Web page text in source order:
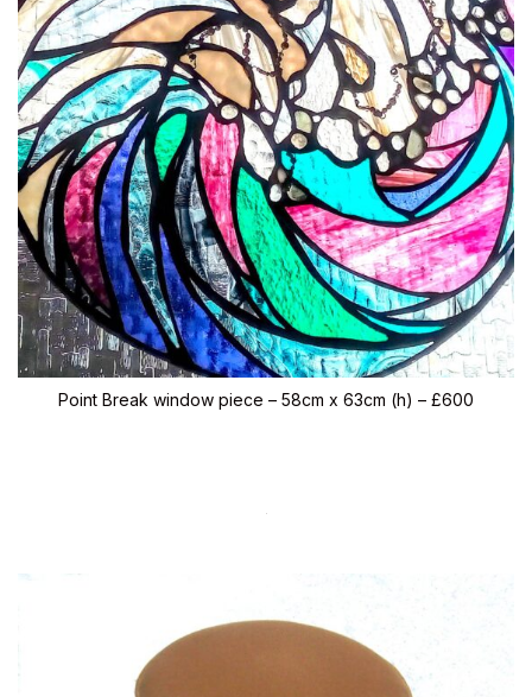
Point Break window piece – 58cm x 63cm (h) – £600